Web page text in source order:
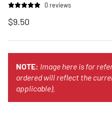
0 reviews
$9.50
NOTE: Image here is for
ordered will reflect the
applicable).